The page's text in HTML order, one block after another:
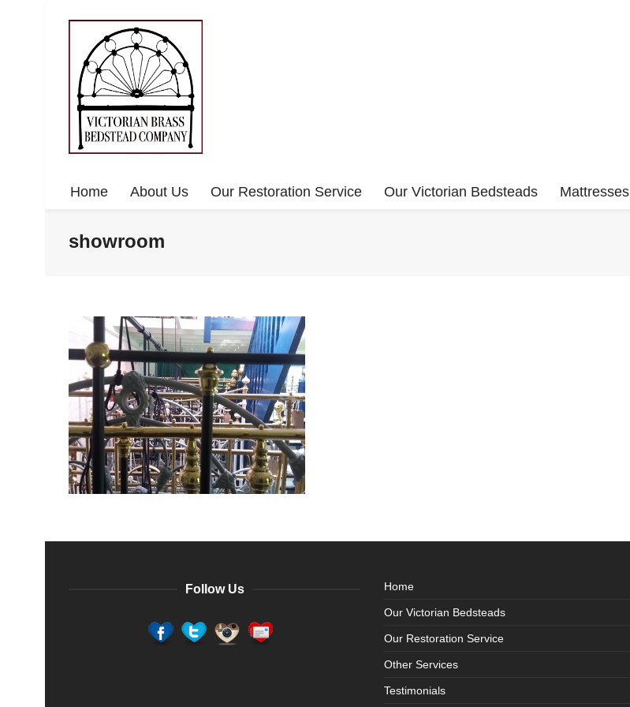
Home About Us Our Restoration Service Our Victorian Bedsteads Mattresses
showroom
Follow Us Home
Our Victorian Bedsteads
Our Restoration Service
Other Services
Testimonials